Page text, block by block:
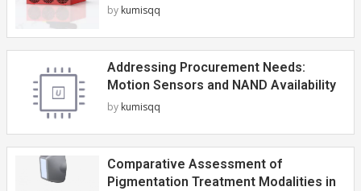
by kumisqq
Addressing Procurement Needs:
Motion Sensors and NAND Availability
by kumisqq
Comparative Assessment of
Pigmentation Treatment Modalities in